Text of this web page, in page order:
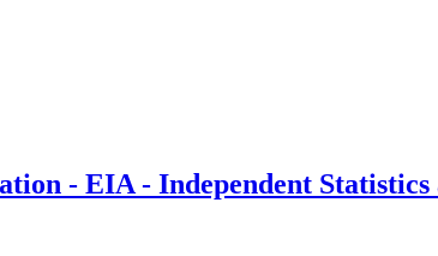
- EIA - Independent Statistics